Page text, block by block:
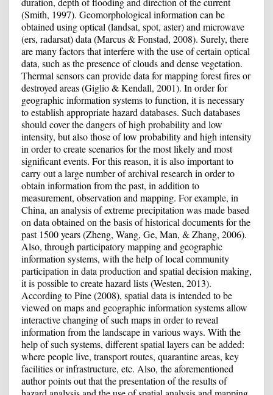
(Smith, 1997). Geomorphological information can be
obtained using optical (landsat, spot, aster) and microwave
(ers, radarsat) data (Marcus & Fonstad, 2008). Surely, there
are many factors that interfere with the use of certain optical
data, such as the presence of clouds and dense vegetation.
Thermal sensors can provide data for mapping forest fires or
destroyed areas (Giglio & Kendall, 2001). In order for
geographic information systems to function, it is necessary
to establish appropriate hazard databases. Such databases
should cover the dangers of high probability and low
intensity, but also those of low probability and high intensity
in order to create scenarios for the most likely and most
significant events. For this reason, it is also important to
carry out a large number of archival research in order to
obtain information from the past, in addition to
measurement, observation and mapping. For example, in
China, an analysis of extreme precipitation was made based
on data obtained on the basis of historical documents for the
past 1500 years (Zheng, Wang, Ge, Man, & Zhang, 2006).
Also, through participatory mapping and geographic
information systems, with the help of local community
participation in data production and spatial decision making,
it is possible to create hazard lists (Westen, 2013).
According to Pine (2008), spatial data is intended to be
viewed on maps and geographic information systems allow
interactive changing of such maps in order to reveal
information from the landscape in various ways. With the
help of such systems, different spatial layers can be added:
where people live, transport routes, quarantine areas, key
facilities or infrastructure, etc. Also, the aforementioned
author points out that the presentation of the results of